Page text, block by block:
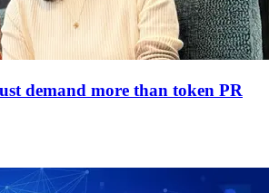
demand more than token PR